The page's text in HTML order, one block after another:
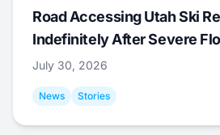
Road Accessing Utah Ski
Indefinitely After Severe
July 30, 2026
News Stories